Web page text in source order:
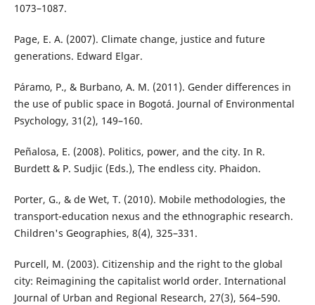
1073–1087.
Page, E. A. (2007). Climate change, justice and future
generations. Edward Elgar.
Páramo, P., & Burbano, A. M. (2011). Gender differences in
the use of public space in Bogotá. Journal of Environmental
Psychology, 31(2), 149–160.
Peñalosa, E. (2008). Politics, power, and the city. In R.
Burdett & P. Sudjic (Eds.), The endless city. Phaidon.
Porter, G., & de Wet, T. (2010). Mobile methodologies, the
transport-education nexus and the ethnographic research.
Children's Geographies, 8(4), 325–331.
Purcell, M. (2003). Citizenship and the right to the global
city: Reimagining the capitalist world order. International
Journal of Urban and Regional Research, 27(3), 564–590.